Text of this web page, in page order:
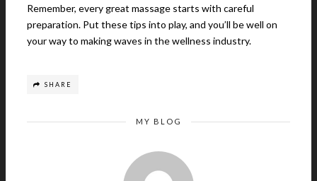
Remember, every great massage starts with careful
preparation. Put these tips into play, and you’ll be well on
your way to making waves in the wellness industry.
SHARE
MY BLOG